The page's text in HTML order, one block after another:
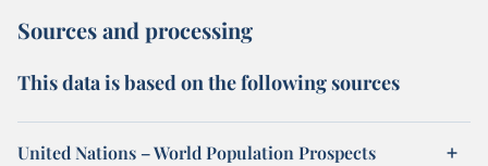
Sources and processing
This data is based on the following sources
United Nations – World Population Prospects